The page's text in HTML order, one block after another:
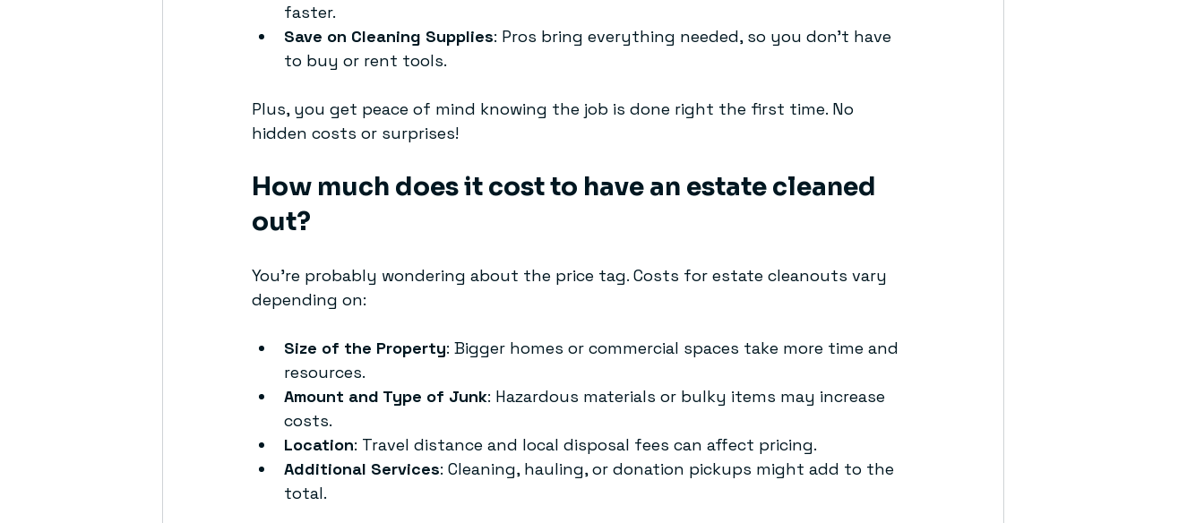
faster.
Save on Cleaning Supplies: Pros bring everything needed, so you don’t have
to buy or rent tools.
Plus, you get peace of mind knowing the job is done right the first time. No
hidden costs or surprises!
How much does it cost to have an estate cleaned
out?
You’re probably wondering about the price tag. Costs for estate cleanouts vary
depending on:
Size of the Property: Bigger homes or commercial spaces take more time and
resources.
Amount and Type of Junk: Hazardous materials or bulky items may increase
costs.
Location: Travel distance and local disposal fees can affect pricing.
Additional Services: Cleaning, hauling, or donation pickups might add to the
total.